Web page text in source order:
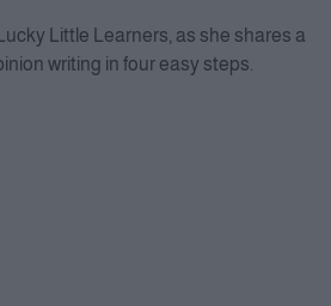
Little Learners, as she shares a
writing in four easy steps.